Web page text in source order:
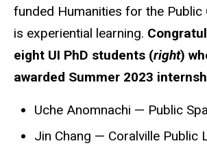
funded Humanities for the Public
is experiential learning.
eight UI PhD students (right)
awarded Summer 2023
Uche Anomnachi — Public
Jin Chang — Coralville Public